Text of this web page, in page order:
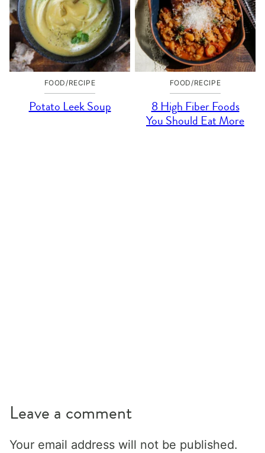
FOOD/RECIPE
Potato Leek Soup
FOOD/RECIPE
8 High Fiber Foods
You Should Eat More
Leave a comment
Your email address will not be published.